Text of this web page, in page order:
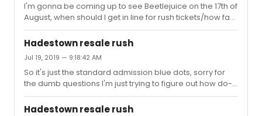
I'm gonna be coming up to see Beetlejuice on the 17th of
August, when should I get in line for rush tickets/how fast
dose the line fill
Hadestown resale rush
Jul 19, 2019 — 9:18:42 AM
So it's just the standard admission blue dots, sorry for
the dumb questions I'm just trying to figure out how do-
able Hadestown rush is
Hadestown resale rush